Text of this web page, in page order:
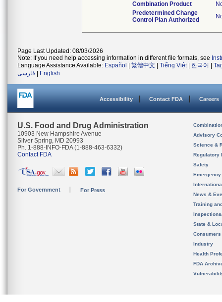
Combination Product
Predetermined Change
Control Plan Authorized
Page Last Updated: 08/03/2026
Note: If you need help accessing information in different file formats, see
Language Assistance Available: Español 繁體中文 Tiếng Việt| 한국어
فارسی
English
Accessibility Contact FDA Careers
U.S. Food and Drug Administration
10903 New Hampshire Avenue
Silver Spring, MD 20993
Ph. 1-888-INFO-FDA (1-888-463-6332)
Contact FDA
For Government For Press
Advisory
Science &
Regulatory
Safety
News &
Training
State &
Consumers
Industry
Health
FDA